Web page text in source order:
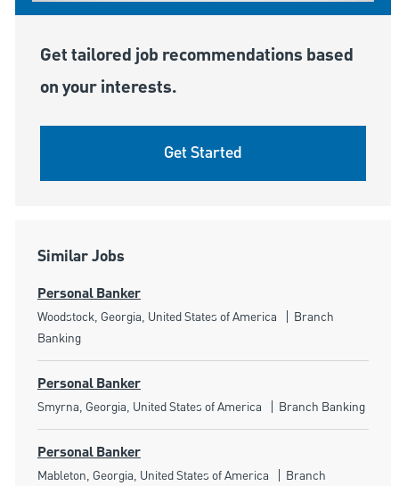
Get tailored job recommendations based
on your interests.
Get Started
Similar Jobs
Personal Banker
Location
Woodstock, Georgia, United States of America Category
Branch
Banking
Personal Banker
Location
Smyrna, Georgia, United States of America Category
Branch Banking
Personal Banker
Location
Mableton, Georgia, United States of America Category
Branch